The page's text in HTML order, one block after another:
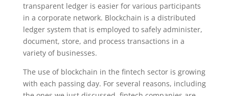
transparent ledger is easier for various participants
in a corporate network. Blockchain is a distributed
ledger system that is employed to safely administer,
document, store, and process transactions in a
variety of businesses.
The use of blockchain in the fintech sector is growing
with each passing day. For several reasons, including